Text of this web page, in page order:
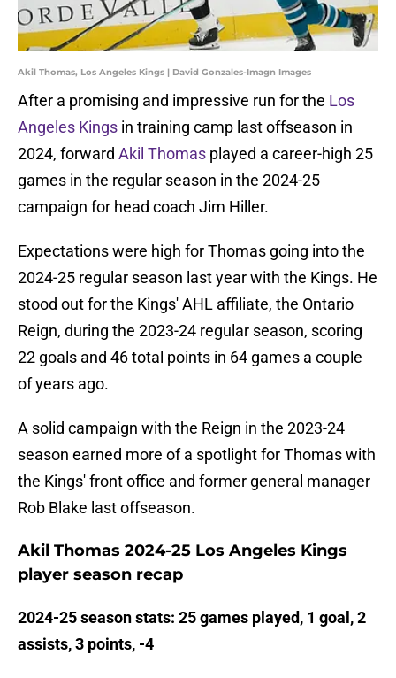
Akil Thomas, Los Angeles Kings | David Gonzales-Imagn Images
After a promising and impressive run for the Los
Angeles Kings in training camp last offseason in
2024, forward Akil Thomas played a career-high 25
games in the regular season in the 2024-25
campaign for head coach Jim Hiller.
Expectations were high for Thomas going into the
2024-25 regular season last year with the Kings. He
stood out for the Kings' AHL affiliate, the Ontario
Reign, during the 2023-24 regular season, scoring
22 goals and 46 total points in 64 games a couple
of years ago.
A solid campaign with the Reign in the 2023-24
season earned more of a spotlight for Thomas with
the Kings' front office and former general manager
Rob Blake last offseason.
Akil Thomas 2024-25 Los Angeles Kings
player season recap
2024-25 season stats: 25 games played, 1 goal, 2
assists, 3 points, -4